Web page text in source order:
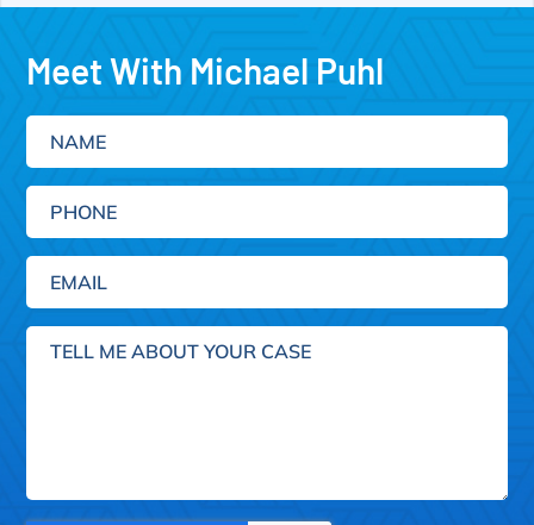
Meet With Michael Puhl
Name
Phone
Email
Tell